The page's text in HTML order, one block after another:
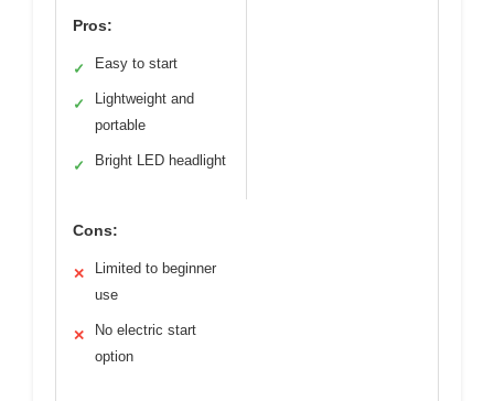
Pros:
✓ Easy to start
✓
Lightweight and
portable
✓ Bright LED headlight
Cons:
✕
Limited to beginner
use
✕
No electric start
option